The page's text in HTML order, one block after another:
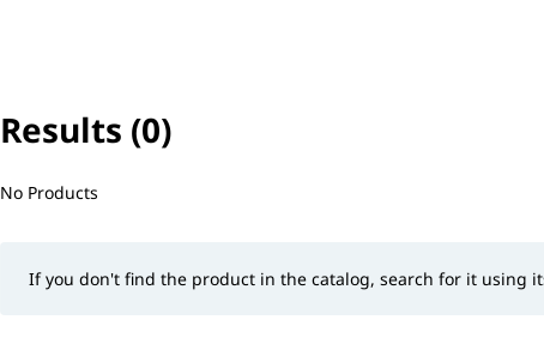
Results (0)
No filter(s) selected
No Products
If you don't find the product in the catalog, search for it using